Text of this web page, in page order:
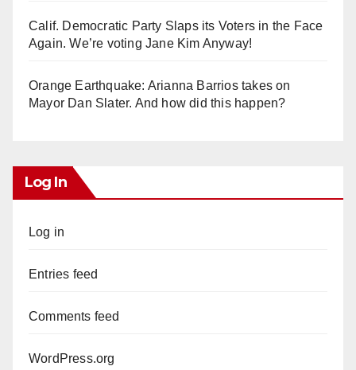
Calif. Democratic Party Slaps its Voters in the Face
Again. We’re voting Jane Kim Anyway!
Orange Earthquake: Arianna Barrios takes on
Mayor Dan Slater. And how did this happen?
Log In
Log in
Entries feed
Comments feed
WordPress.org